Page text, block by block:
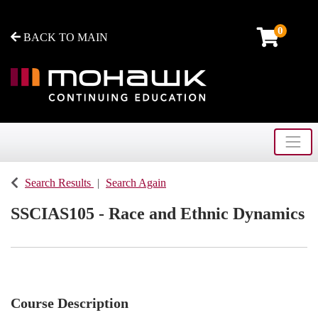
BACK TO MAIN
0
Search Results Search Again
SSCIAS105 - Race and Ethnic Dynamics
Course Description